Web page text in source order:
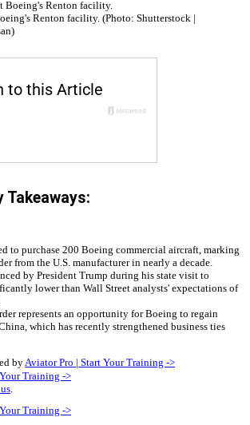
Renton facility. (Photo: Shutterstock |
Takeaways:
to purchase 200 Boeing commercial aircraft, marking
from the U.S. manufacturer in nearly a decade.
by President Trump during his state visit to
lower than Wall Street analysts' expectations of
represents an opportunity for Boeing to regain
which has recently strengthened business ties
by Aviator Pro | Start Your Training ->